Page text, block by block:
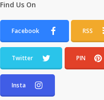
Find Us On
Facebook RSS
Twitter PIN
Insta